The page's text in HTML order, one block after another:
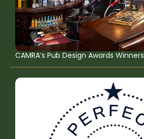
CAMRA’s Pub Design Awards Winners